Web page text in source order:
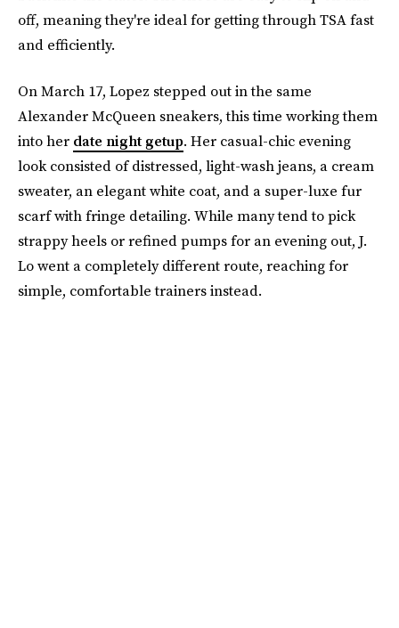
off, meaning they're ideal for getting through TSA fast
and efficiently.
On March 17, Lopez stepped out in the same
Alexander McQueen sneakers, this time working them
into her date night getup. Her casual-chic evening
look consisted of distressed, light-wash jeans, a cream
sweater, an elegant white coat, and a super-luxe fur
scarf with fringe detailing. While many tend to pick
strappy heels or refined pumps for an evening out, J.
Lo went a completely different route, reaching for
simple, comfortable trainers instead.